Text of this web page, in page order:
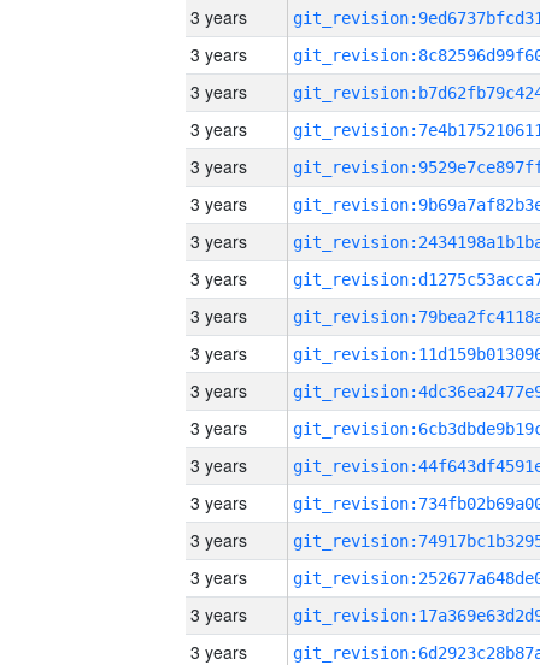
3 years
3 years
3 years
3 years
3 years
3 years
3 years
3 years
3 years
3 years
3 years
3 years
3 years
3 years
3 years
3 years
3 years
3 years